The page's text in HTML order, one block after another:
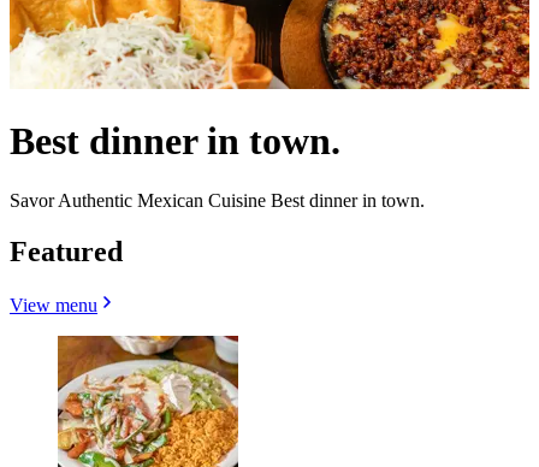
Best dinner in town.
Savor Authentic Mexican Cuisine Best dinner in town.
Featured
View menu